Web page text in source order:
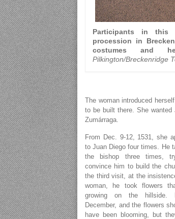
Participants in this
procession in
costumes and
Pilkington/Breckenridge
The woman introduced
to be built there. She
Zumárraga.
From Dec. 9-12, 1531, she
to Juan Diego four times. He
the bishop three times,
convince him to build the
the third visit, at the
woman, he took flowers
growing on the hillside.
December, and the flowers
have been blooming, but